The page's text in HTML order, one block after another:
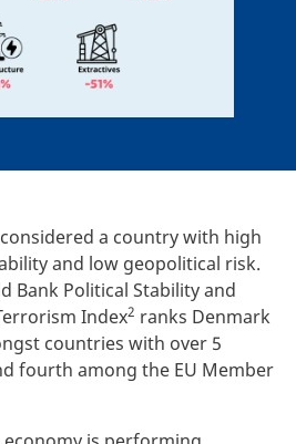
a country with high
and low geopolitical risk.
Bank Political Stability and
Index2 ranks Denmark
countries with over 5
fourth among the EU Member